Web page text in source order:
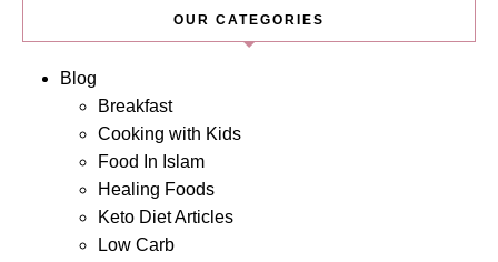
OUR CATEGORIES
Blog
Breakfast
Cooking with Kids
Food In Islam
Healing Foods
Keto Diet Articles
Low Carb